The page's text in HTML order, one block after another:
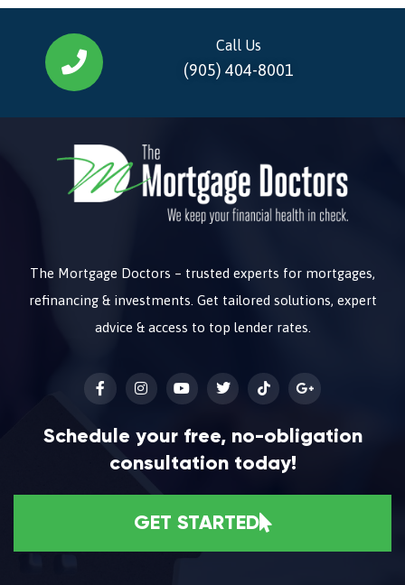
Call Us
(905) 404-8001
The Mortgage Doctors – trusted experts for mortgages,
refinancing & investments. Get tailored solutions, expert
advice & access to top lender rates.
Schedule your free, no-obligation
consultation today!
GET STARTED